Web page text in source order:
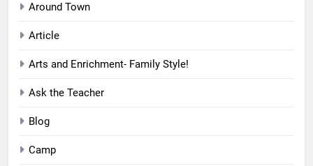
Around Town
Article
Arts and Enrichment- Family Style!
Ask the Teacher
Blog
Camp